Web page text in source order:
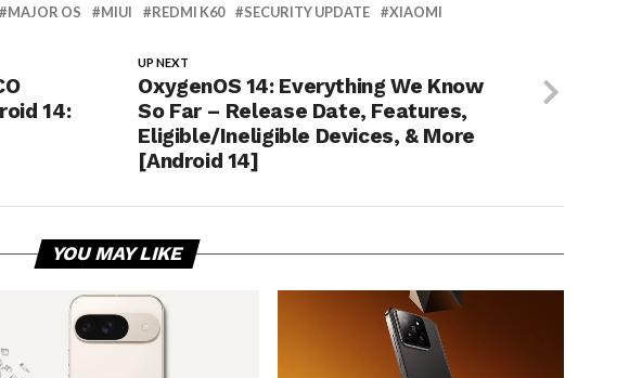
MAJOR OS MIUI REDMI K60 SECURITY UPDATE XIAOMI
UP NEXT
OxygenOS 14: Everything We Know
So Far – Release Date, Features,
Eligible/Ineligible Devices, & More
[Android 14]
14:
YOU MAY LIKE